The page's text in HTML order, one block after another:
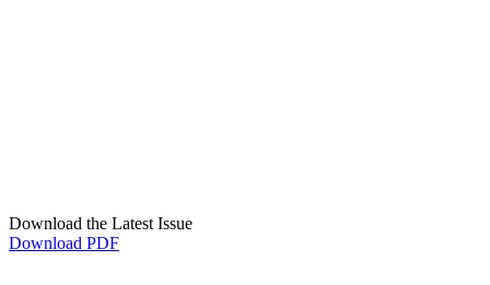
Download the Latest Issue
Download PDF